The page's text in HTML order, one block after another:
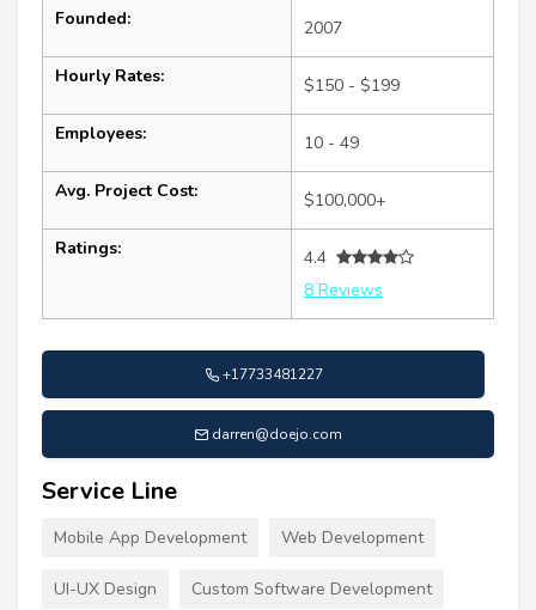
Founded: 2007
Hourly Rates: $150 - $199
Employees: 10 - 49
Avg. Project Cost: $100,000+
Ratings:
4.4
8 Reviews
+17733481227
darren@doejo.com
Service Line
Mobile App Development Web Development
UI-UX Design Custom Software Development